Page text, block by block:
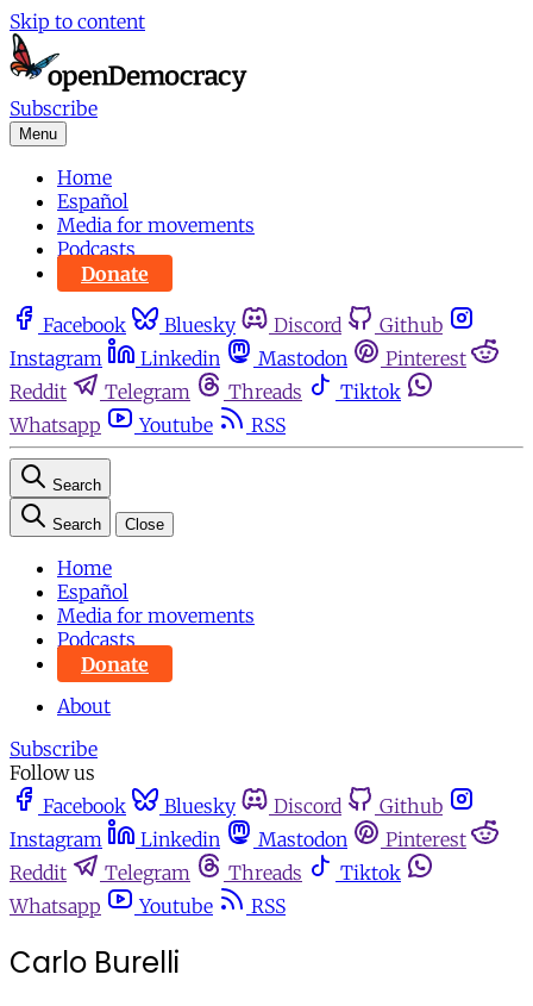
Skip to content
Subscribe
Menu
Home
Español
Media for movements
Podcasts
Donate
Facebook Bluesky Discord
Github
Instagram
Linkedin Mastodon
Pinterest
Reddit
Telegram Threads
Tiktok
Whatsapp
Youtube RSS
Search
Search Close
Home
Español
Media for movements
Podcasts
Donate
About
Subscribe
Follow us
Facebook
Bluesky Discord
Github
Instagram
Linkedin Mastodon
Pinterest
Reddit
Telegram Threads
Tiktok
Whatsapp
Youtube RSS
Carlo Burelli